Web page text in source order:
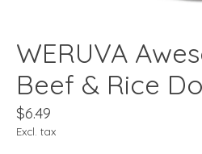
WERUVA
Beef & Rice
$6.49
Excl. tax